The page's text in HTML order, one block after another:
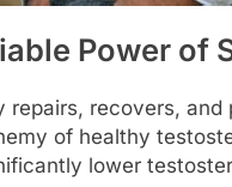
Power of
repairs, recovers,
of healthy
lower